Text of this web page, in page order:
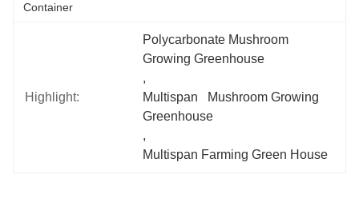
Container
Highlight:
Polycarbonate Mushroom
Growing Greenhouse
,
Multispan   Mushroom Growing
Greenhouse
,
Multispan Farming Green House